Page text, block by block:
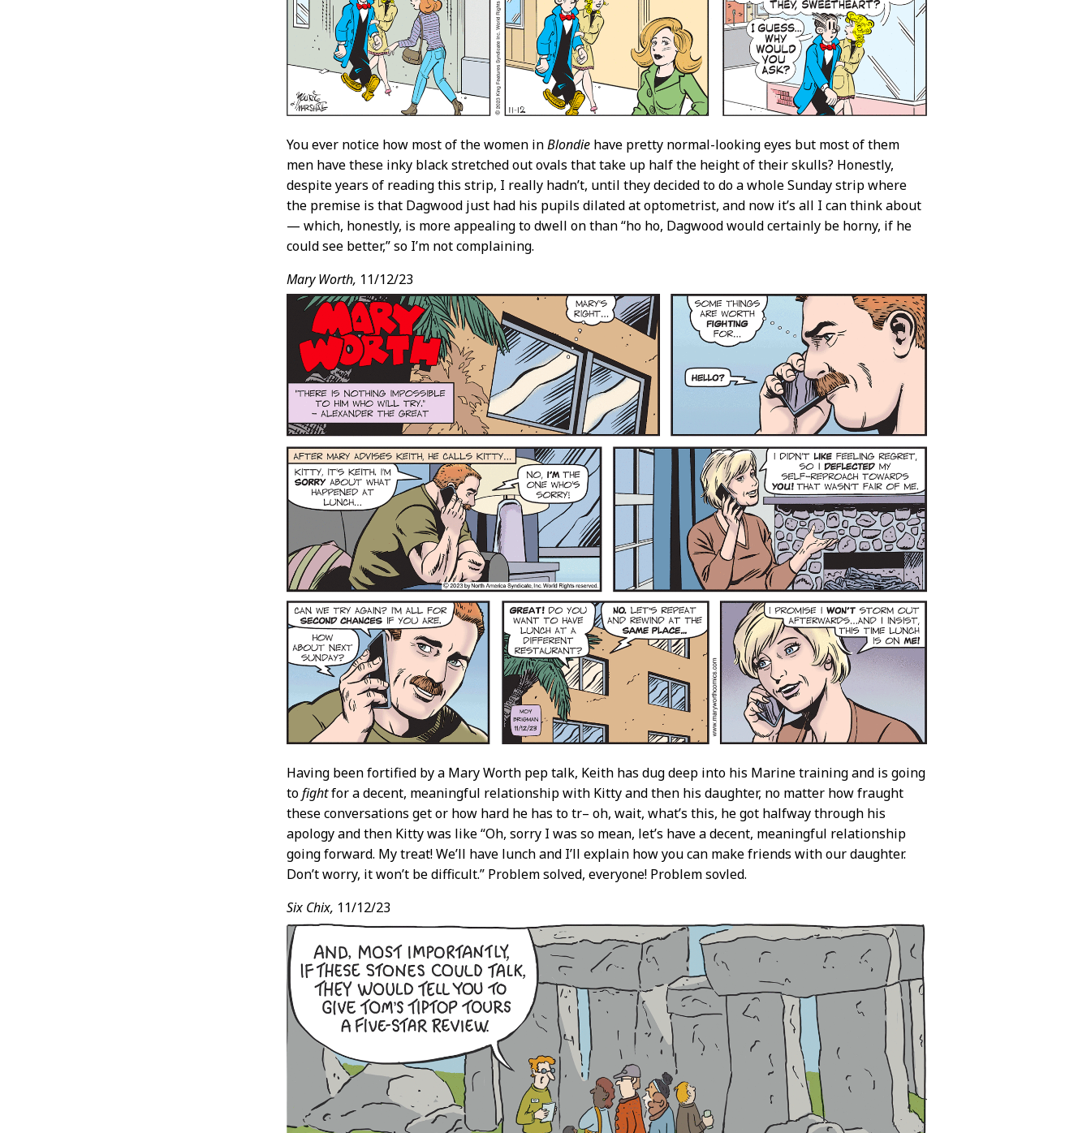
You ever notice how most of the women inBlondie have pretty normal-looking eyes but most of them
men have these inky black stretched out ovals that take up half the height of their skulls? Honestly,
despite years of reading this strip, I really hadn’t, until they decided to do a whole Sunday strip where
the premise is that Dagwood just had his pupils dilated at optometrist, and now it’s all I can think about
— which, honestly, is more appealing to dwell on than “ho ho, Dagwood would certainly be horny, if he
could see better,” so I’m not complaining.
Mary Worth, 11/12/23
Having been fortified by a Mary Worth pep talk, Keith has dug deep into his Marine training and is going
tofightfor a decent, meaningful relationship with Kitty and then his daughter, no matter how fraught
these conversations get or how hard he has to tr– oh, wait, what’s this, he got halfway through his
apology and then Kitty was like “Oh, sorry I was so mean, let’s have a decent, meaningful relationship
going forward. My treat! We’ll have lunch and I’ll explain how you can make friends with our daughter.
Don’t worry, it won’t be difficult.” Problem solved, everyone! Problem sovled.
Six Chix, 11/12/23